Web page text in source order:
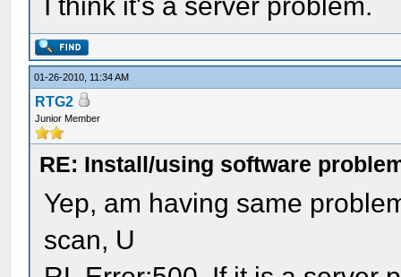
01-26-2010, 11:34 AM
RTG2
Junior Member
RE: Install/using software
Yep, am having same
scan, U